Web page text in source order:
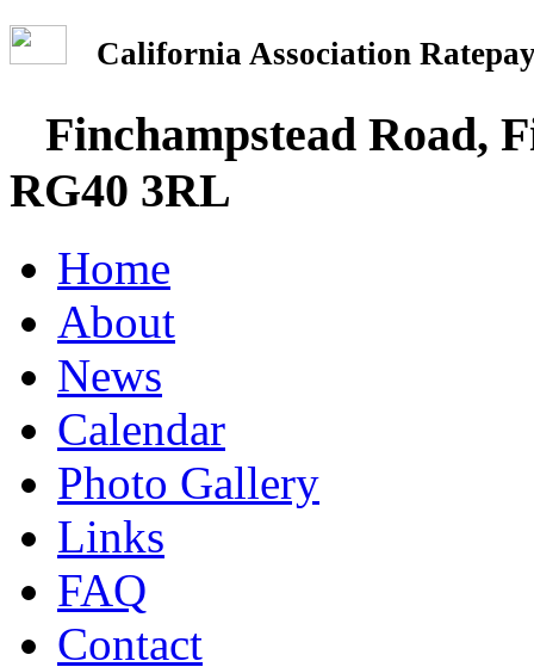
California Association
Finchampstead Road,
RG40 3RL
Home
About
News
Calendar
Photo Gallery
Links
FAQ
Contact